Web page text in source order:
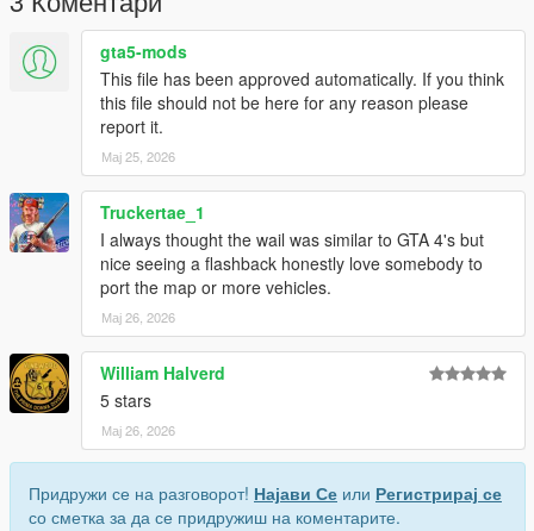
gta5-mods
This file has been approved automatically. If you think
this file should not be here for any reason please
report it.
Мај 25, 2026
Truckertae_1
I always thought the wail was similar to GTA 4's but
nice seeing a flashback honestly love somebody to
port the map or more vehicles.
Мај 26, 2026
William Halverd
5 stars
Мај 26, 2026
Придружи се на разговорот! Најави Се или Регистрирај се
со сметка за да се придружиш на коментарите.